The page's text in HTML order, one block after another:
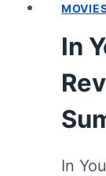
In
In